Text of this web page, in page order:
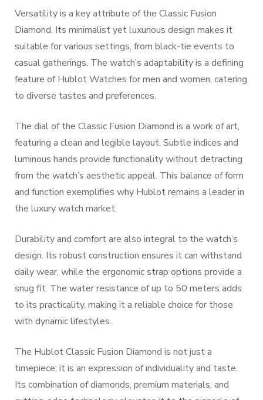
Versatility is a key attribute of the Classic Fusion
Diamond. Its minimalist yet luxurious design makes it
suitable for various settings, from black-tie events to
casual gatherings. The watch’s adaptability is a defining
feature of Hublot Watches for men and women, catering
to diverse tastes and preferences.
The dial of the Classic Fusion Diamond is a work of art,
featuring a clean and legible layout. Subtle indices and
luminous hands provide functionality without detracting
from the watch’s aesthetic appeal. This balance of form
and function exemplifies why Hublot remains a leader in
the luxury watch market.
Durability and comfort are also integral to the watch’s
design. Its robust construction ensures it can withstand
daily wear, while the ergonomic strap options provide a
snug fit. The water resistance of up to 50 meters adds
to its practicality, making it a reliable choice for those
with dynamic lifestyles.
The Hublot Classic Fusion Diamond is not just a
timepiece; it is an expression of individuality and taste.
Its combination of diamonds, premium materials, and